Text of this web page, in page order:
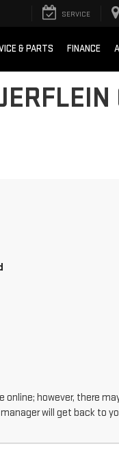
SERVICE
& PARTS FINANCE
however, there
will get back to